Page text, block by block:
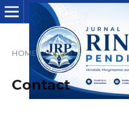
HOME / Contact
Contact